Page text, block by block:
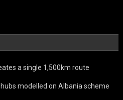
a single 1,500km route
modelled on Albania scheme